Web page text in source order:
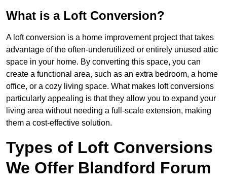
What is a Loft Conversion?
A loft conversion is a home improvement project that takes
advantage of the often-underutilized or entirely unused attic
space in your home. By converting this space, you can
create a functional area, such as an extra bedroom, a home
office, or a cozy living space. What makes loft conversions
particularly appealing is that they allow you to expand your
living area without needing a full-scale extension, making
them a cost-effective solution.
Types of Loft Conversions
We Offer Blandford Forum